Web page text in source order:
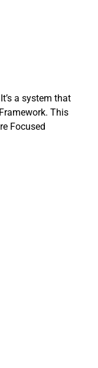
a system that
This
Focused